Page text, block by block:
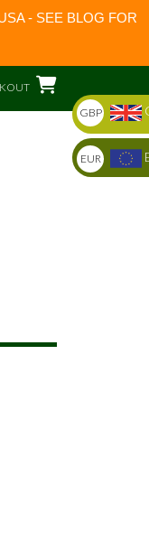
- SEE BLOG FOR
GBP
EUR